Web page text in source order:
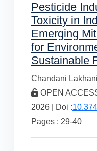
Pesticide
Toxicity in
Emerging
for
Sustainable
Chandani
OPEN
2026 | Doi :
Pages : 29-40